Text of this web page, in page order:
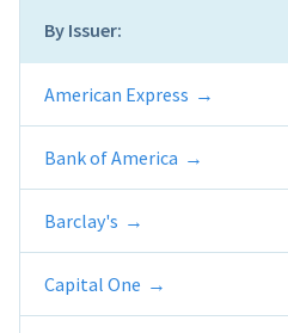
By Issuer:
American Express
Bank of America
Barclay's
Capital One